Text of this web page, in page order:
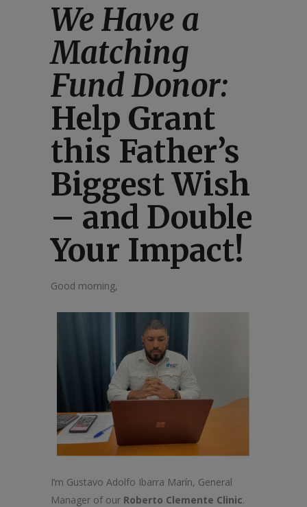
We Have a
Matching
Fund Donor:
Help Grant
this Father’s
Biggest Wish
– and Double
Your Impact!
Good morning,
I’m Gustavo Adolfo Ibarra Marín, General
Manager of our Roberto Clemente Clinic.